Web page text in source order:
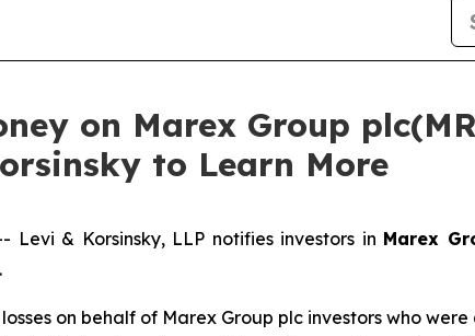
on Marex Group
to Learn More
Levi & Korsinsky, LLP notifies investors in Marex
on behalf of Marex Group plc investors who